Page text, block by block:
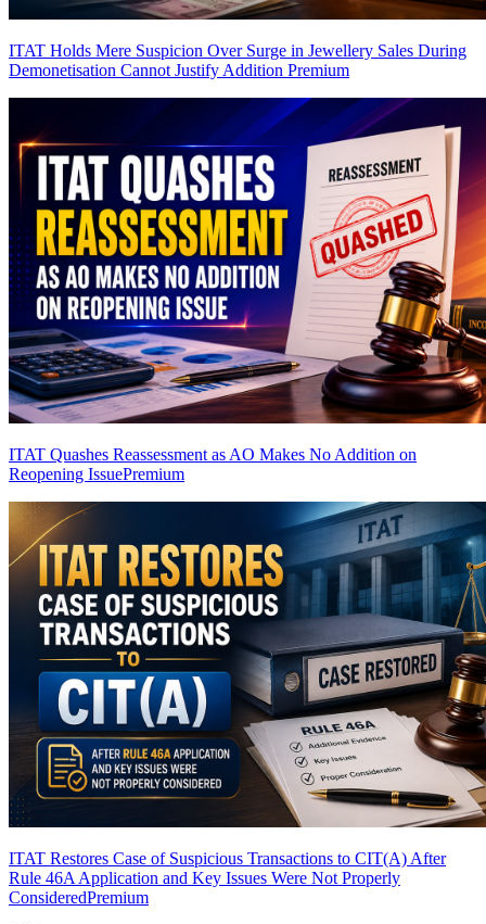
ITAT Holds Mere Suspicion Over Surge in Jewellery Sales During
Demonetisation Cannot Justify Addition Premium
ITAT Quashes Reassessment as AO Makes No Addition on
Reopening IssuePremium
ITAT Restores Case of Suspicious Transactions to CIT(A) After
Rule 46A Application and Key Issues Were Not Properly
ConsideredPremium